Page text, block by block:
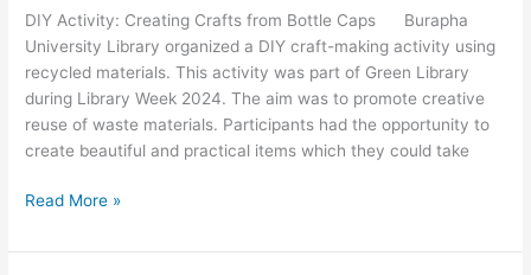
DIY Activity: Creating Crafts from Bottle Caps Burapha
University Library organized a DIY craft-making activity using
recycled materials. This activity was part of Green Library
during Library Week 2024. The aim was to promote creative
reuse of waste materials. Participants had the opportunity to
create beautiful and practical items which they could take
Bottle
Caps
Read More »